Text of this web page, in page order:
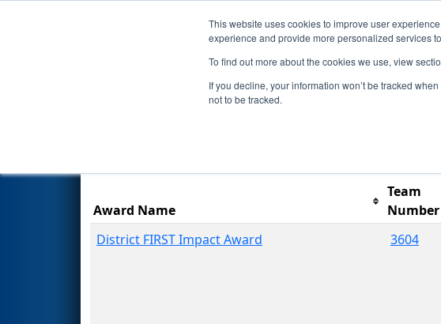
This website uses cookies to improve user
experience and provide more personalized services
To find out more about the cookies we use, view
If you decline, your information won’t be tracked
not to be tracked.
Events Seasons 2024
- FIM District
Award Name
Team
Number
District FIRST Impact Award
3604